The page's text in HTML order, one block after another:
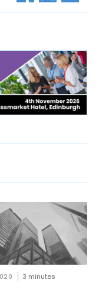
3 minutes